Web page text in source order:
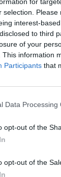
selection.
interest-
to third
of your
This information
Participants that
Data Processing
opt-out of the
opt-out of the
21:30
10:22 Icon.dds
04:30 Engine /
Engine /
Engine /
Engine /
Engine /
Engine /
GT